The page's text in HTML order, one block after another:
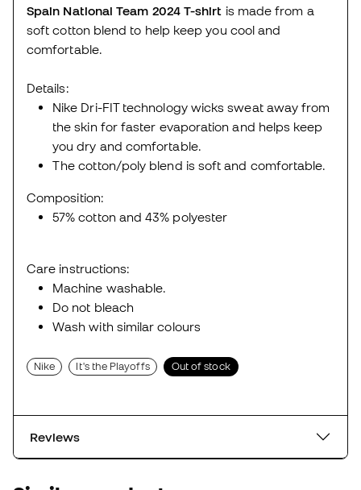
Spain National Team 2024 T-shirt is made from a
soft cotton blend to help keep you cool and
comfortable.
Details:
Nike Dri-FIT technology wicks sweat away from
the skin for faster evaporation and helps keep
you dry and comfortable.
The cotton/poly blend is soft and comfortable.
Composition:
57% cotton and 43% polyester
Care instructions:
Machine washable.
Do not bleach
Wash with similar colours
Nike It's the Playoffs Out of stock
Reviews